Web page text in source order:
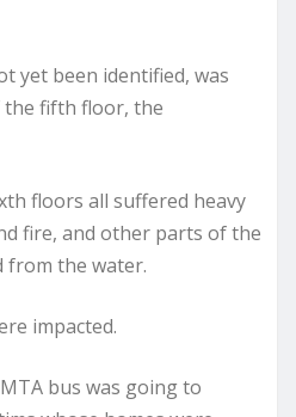
yet been identified, was
fifth floor, the
floors all suffered heavy
fire, and other parts of the
from the water.
impacted.
bus was going to